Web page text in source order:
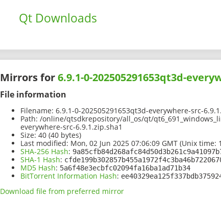
Qt Downloads
Mirrors for6.9.1-0-202505291653qt3d-
File information
Filename: 6.9.1-0-202505291653qt3d-everywhere-src-
Path: /online/qtsdkrepository/all_os/qt/
everywhere-src-6.9.1.zip.sha1
Size: 40 (40 bytes)
Last modified: Mon, 02 Jun 2025 07:06:09 GMT (Unix time:
SHA-256 Hash:
SHA-1 Hash:
MD5 Hash: 5a6f48e3ecbfc02094fa16ba1ad71b34
BitTorrent Information Hash:
Download file from preferred mirror